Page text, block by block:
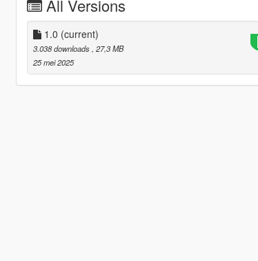
All Versions
1.0 (current)
3.038 downloads , 27,3 MB
25 mei 2025